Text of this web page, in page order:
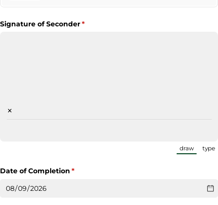
Signature of Seconder*
(required)
×
draw
(Switch
type
Date of Completion *
(required)